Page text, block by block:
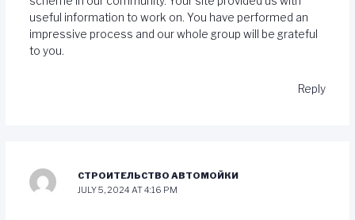
useful information to work on. You have performed an
impressive process and our whole group will be grateful
to you.
Reply
СТРОИТЕЛЬСТВО АВТОМОЙКИ
JULY 5, 2024 AT 4:16 PM